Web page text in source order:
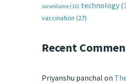
surveillance (16) technology
vaccination (27)
Recent
Priyanshu panchal on